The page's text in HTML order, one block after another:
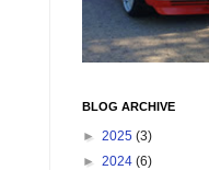
BLOG ARCHIVE
► 2025 (3)
► 2024 (6)